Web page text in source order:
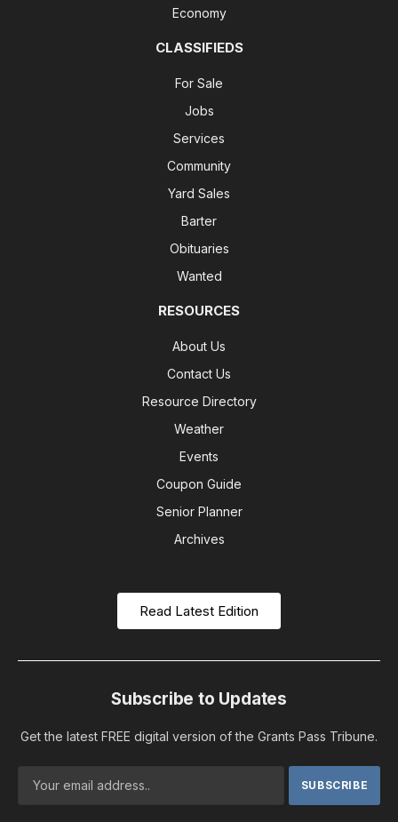
Economy
CLASSIFIEDS
For Sale
Jobs
Services
Community
Yard Sales
Barter
Obituaries
Wanted
RESOURCES
About Us
Contact Us
Resource Directory
Weather
Events
Coupon Guide
Senior Planner
Archives
Read Latest Edition
Subscribe to Updates
Get the latest FREE digital version of the Grants Pass Tribune.